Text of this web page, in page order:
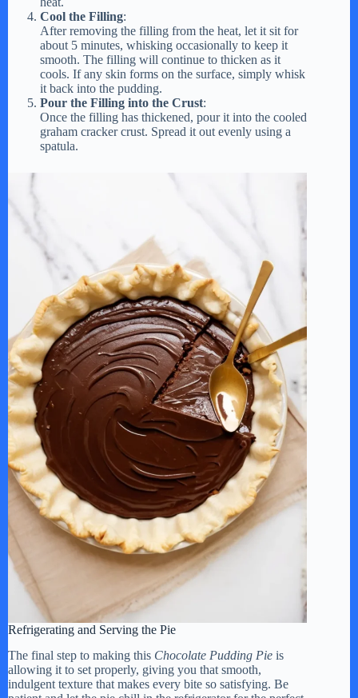
Cool the Filling:
After removing the filling from the heat, let it sit for
about 5 minutes, whisking occasionally to keep it
smooth. The filling will continue to thicken as it
cools. If any skin forms on the surface, simply whisk
it back into the pudding.
Pour the Filling into the Crust:
Once the filling has thickened, pour it into the cooled
graham cracker crust. Spread it out evenly using a
spatula.
Refrigerating and Serving the Pie
The final step to making this Chocolate Pudding Pie is
allowing it to set properly, giving you that smooth,
indulgent texture that makes every bite so satisfying. Be